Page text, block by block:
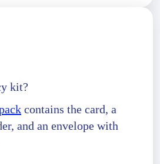
kit?
contains the card, a
and an envelope with